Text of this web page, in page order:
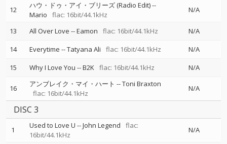
12 ハウ・ドゥ・アイ・ブリーズ (Radio Edit)--
Mario
flac: 16bit/44.1kHz
N/A
13 All Over Love --Eamon flac: 16bit/44.1kHz
N/A
14
Everytime --Tatyana Ali flac: 16bit/44.1kHz
N/A
15
Why I Love You --B2K flac: 16bit/44.1kHz N/A
16 アンブレイク・マイ・ハート --Toni Braxton
flac: 16bit/44.1kHz
N/A
DISC 3
1 Used to Love U --John Legend
flac:
16bit/44.1kHz
N/A